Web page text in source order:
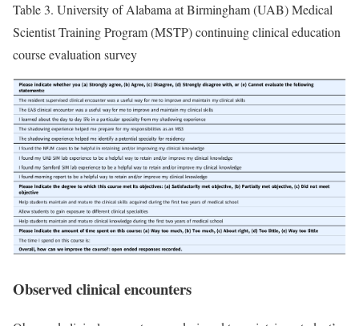
Table 3. University of Alabama at Birmingham (UAB) Medical
Scientist Training Program (MSTP) continuing clinical education
course evaluation survey
Observed clinical encounters